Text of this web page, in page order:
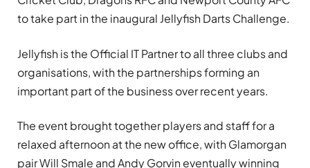
to take part in the inaugural Jellyfish Darts Challenge.
Jellyfish is the Official IT Partner to all three clubs and
organisations, with the partnerships forming an
important part of the business over recent years.
The event brought together players and staff for a
relaxed afternoon at the new office, with Glamorgan
pair Will Smale and Andy Gorvin eventually winning